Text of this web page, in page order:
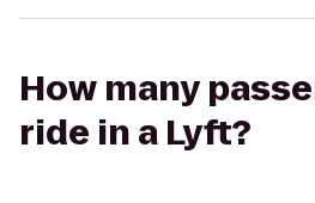
How many
ride in a Lyft?